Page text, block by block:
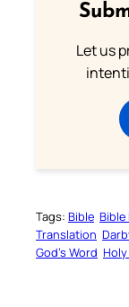
Let us
Tags: Bible Bible
Translation
God’s Word